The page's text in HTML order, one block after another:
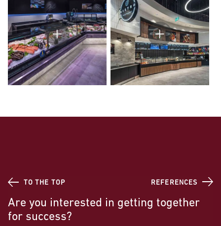
TO THE TOP REFERENCES
Are you interested in getting together
for success?